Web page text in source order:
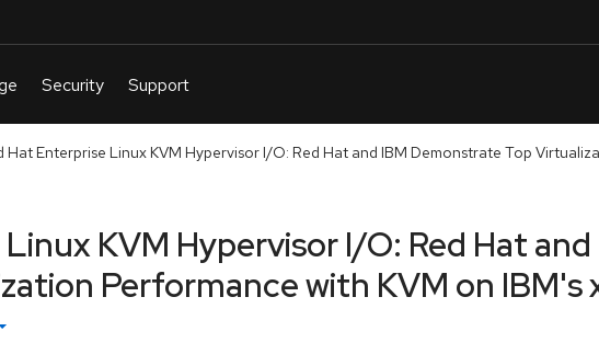
Hat Enterprise Linux KVM Hypervisor I/O: Red Hat and IBM Demonstrate Top
KVM Hypervisor I/O: Red Hat and
Performance with KVM on IBM's